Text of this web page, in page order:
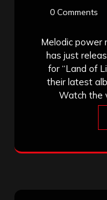
0 Comments
Melodic power
has just
for “Land of
their latest
Watch the